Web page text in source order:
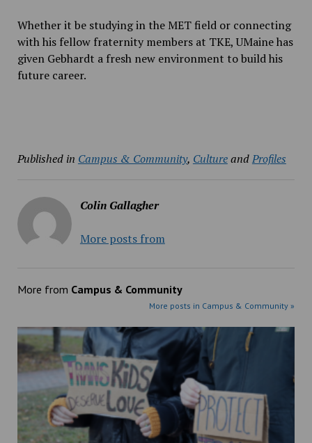
Whether it be studying in the MET field or connecting
with his fellow fraternity members at TKE, UMaine has
given Gebhardt a fresh new environment to build his
future career.
Published in Campus & Community, CultureandProfiles
Colin Gallagher
More posts from
More from Campus & Community
More posts in Campus & Community »